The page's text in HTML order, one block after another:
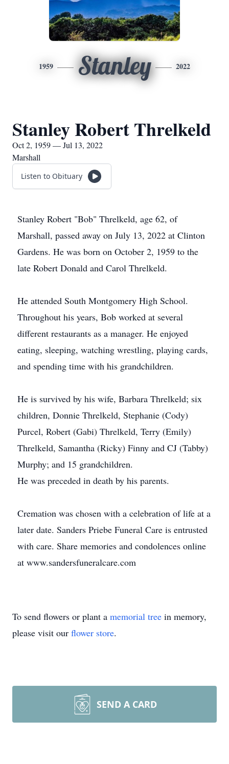
1959 Stanley 2022
Stanley Robert Threlkeld
Oct 2, 1959 — Jul 13, 2022
Marshall
Listen to Obituary
Stanley Robert "Bob" Threlkeld, age 62, of
Marshall, passed away on July 13, 2022 at Clinton
Gardens. He was born on October 2, 1959 to the
late Robert Donald and Carol Threlkeld.
He attended South Montgomery High School.
Throughout his years, Bob worked at several
different restaurants as a manager. He enjoyed
eating, sleeping, watching wrestling, playing cards,
and spending time with his grandchildren.
He is survived by his wife, Barbara Threlkeld; six
children, Donnie Threlkeld, Stephanie (Cody)
Purcel, Robert (Gabi) Threlkeld, Terry (Emily)
Threlkeld, Samantha (Ricky) Finny and CJ (Tabby)
Murphy; and 15 grandchildren.
He was preceded in death by his parents.
Cremation was chosen with a celebration of life at a
later date. Sanders Priebe Funeral Care is entrusted
with care. Share memories and condolences online
at www.sandersfuneralcare.com
To send flowers or plant a memorial tree in memory,
please visit our flower store.
SEND A CARD